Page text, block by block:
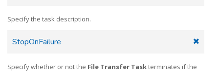
Pro: Receive files w/ error handling
Specify the task description.
StopOnFailure
Specify whether or not the File Transfer Taskterminates if the